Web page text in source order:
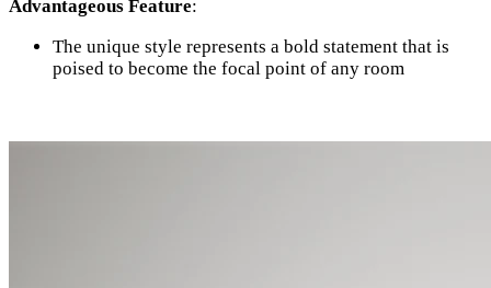
Advantageous Feature:
The unique style represents a bold statement that is
poised to become the focal point of any room